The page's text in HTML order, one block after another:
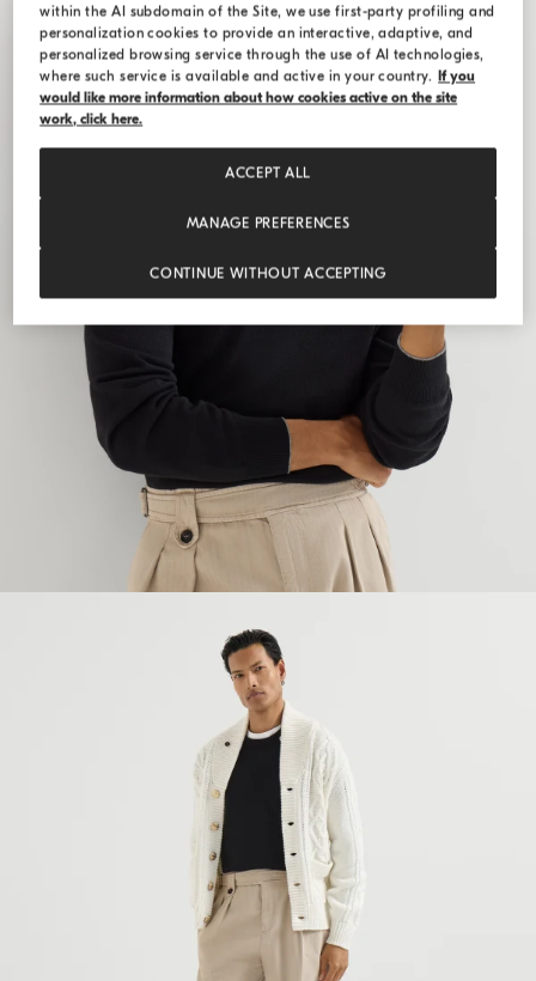
within the AI subdomain of the Site, we use first-party profiling and
personalization cookies to provide an interactive, adaptive, and
personalized browsing service through the use of AI technologies,
where such service is available and active in your country. If you
would like more information about how cookies active on the site
work, click here.
MANAGE PREFERENCES
CONTINUE WITHOUT ACCEPTING
ACCEPT ALL